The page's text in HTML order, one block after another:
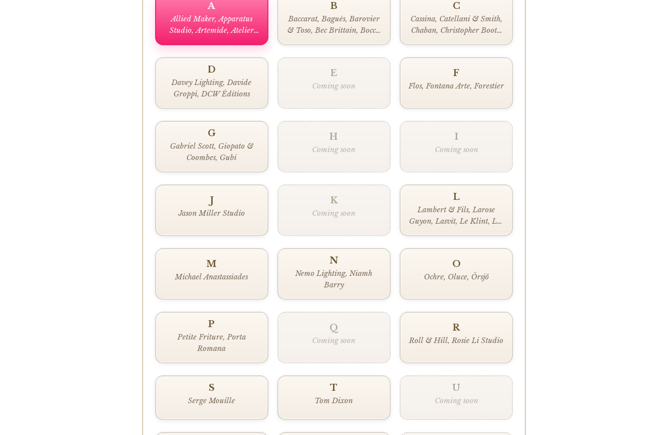
A
Allied Maker, Apparatus
Studio, Artemide, Atelier
B
Baccarat, Baguès, Barovier
& Toso, Bec Brittain, Bocci,
C
Cassina, Catellani & Smith,
Chaban, Christopher Boots,
D
Davey Lighting, Davide
Groppi, DCW Éditions
E
Coming soon
F
Flos, Fontana Arte, Forestier
G
Gabriel Scott, Giopato &
Coombes, Gubi
H
Coming soon
I
Coming soon
J
Jason Miller Studio
K
Coming soon
L
Lambert & Fils, Larose
Guyon, Lasvit, Le Klint, Lee
M
Michael Anastassiades
N
Nemo Lighting, Niamh
Barry
O
Ochre, Oluce, Örsjö
P
Petite Friture, Porta
Romana
Q
Coming soon
R
Roll & Hill, Rosie Li Studio
S
Serge Mouille
T
Tom Dixon
U
Coming soon